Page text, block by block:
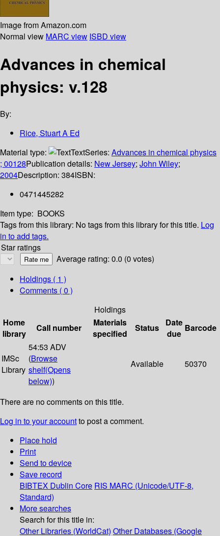
Image from Amazon.com
Normal view MARC view ISBD view
Advances in chemical
physics: v.128
By:
Rice, Stuart A Ed
Material type:
TextSeries: Advances in chemical physics
; 00128Publication details: New Jersey; John Wiley;
2004Description: 384ISBN:
0471445282
Item type: BOOKS
Tags from this library: No tags from this library for this title. Log
in to add tags.
Star ratings
Average rating: 0.0 (0 votes)
Holdings ( 1 )
Comments ( 0 )
Holdings
Home
library
Call number
Materials
specified
Status
Date
due
Barcode
IMSc
Library
54:53 ADV
(Browse
shelf(Opens
below))
Available 50370
There are no comments on this title.
Log in to your accountto post a comment.
Place hold
Print
Send to device
Save record
BIBTEX Dublin Core RIS MARC (Unicode/UTF-8,
Standard)
More searches
Search for this title in:
Other Libraries (WorldCat) Other Databases (Google